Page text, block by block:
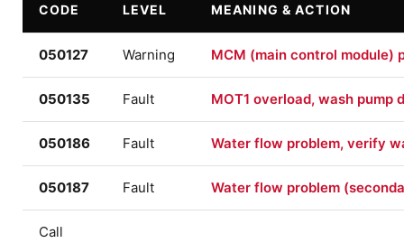
CODE LEVEL MEANING & ACTION
050127 Warning MCM (main control module)
050135 Fault MOT1 overload, wash
050186 Fault Water flow problem, verify
050187 Fault Water flow problem
Call